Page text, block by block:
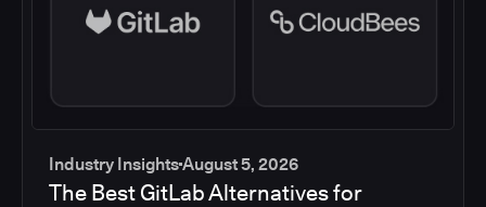
Industry InsightsAugust 5, 2026
The Best GitLab Alternatives for